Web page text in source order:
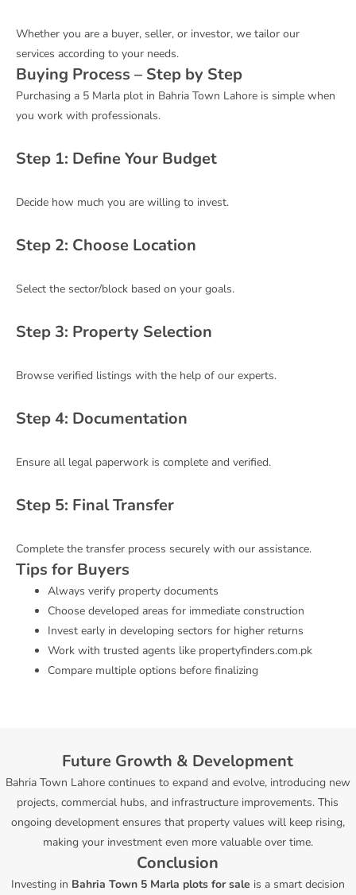
Whether you are a buyer, seller, or investor, we tailor our
services according to your needs.
Buying Process – Step by Step
Purchasing a 5 Marla plot in Bahria Town Lahore is simple when
you work with professionals.
Step 1: Define Your Budget
Decide how much you are willing to invest.
Step 2: Choose Location
Select the sector/block based on your goals.
Step 3: Property Selection
Browse verified listings with the help of our experts.
Step 4: Documentation
Ensure all legal paperwork is complete and verified.
Step 5: Final Transfer
Complete the transfer process securely with our assistance.
Tips for Buyers
Always verify property documents
Choose developed areas for immediate construction
Invest early in developing sectors for higher returns
Work with trusted agents like propertyfinders.com.pk
Compare multiple options before finalizing
Future Growth & Development
Bahria Town Lahore continues to expand and evolve, introducing new
projects, commercial hubs, and infrastructure improvements. This
ongoing development ensures that property values will keep rising,
making your investment even more valuable over time.
Conclusion
Investing in Bahria Town 5 Marla plots for sale is a smart decision